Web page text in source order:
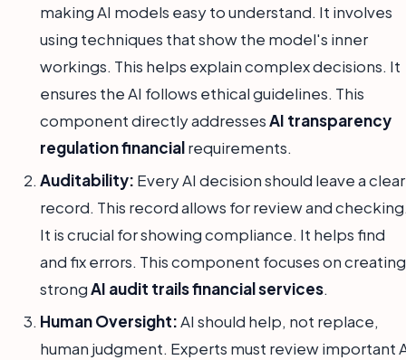
making AI models easy to understand. It involves
using techniques that show the model's inner
workings. This helps explain complex decisions. It
ensures the AI follows ethical guidelines. This
component directly addressesAI transparency
regulation financialrequirements.
Auditability: Every AI decision should leave a clear
record. This record allows for review and
It is crucial for showing compliance. It helps find
and fix errors. This component focuses on creating
strongAI audit trails financial services.
Human Oversight:AI should help, not replace,
human judgment. Experts must review important